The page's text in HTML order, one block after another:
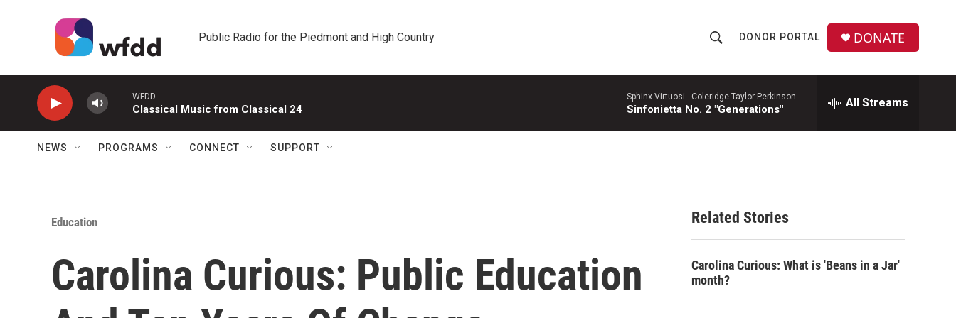
Public Radio for the Piedmont and High Country
h
o
w
a
c
h
r
c
DONOR PORTAL DONATE
WFDD
Classical Music from Classical 24
Sphinx Virtuosi - Coleridge-Taylor Perkinson
Sinfonietta No. 2 "Generations" All Streams
NEWS PROGRAMS CONNECT SUPPORT
Education
Carolina Curious: Public Education
Related Stories
Carolina Curious: What is 'Beans in a Jar'
month?